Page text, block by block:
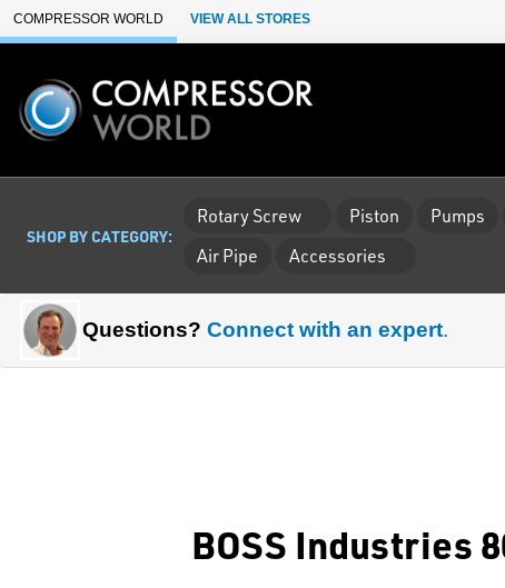
Skip to Main Content
COMPRESSOR WORLD VIEW ALL STORES
SHOP BY CATEGORY:
Rotary Screw Piston Pumps
Air Pipe
Accessories
Questions? Connect with an expert.
BOSS Industries